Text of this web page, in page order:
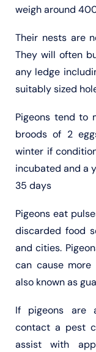
weigh around
Their nests are
They will often
any ledge
suitably sized
Pigeons tend to
broods of 2
winter if
incubated and a
35 days
Pigeons eat
discarded food
and cities.
can cause
also known as
If pigeons are
contact a pest
assist with